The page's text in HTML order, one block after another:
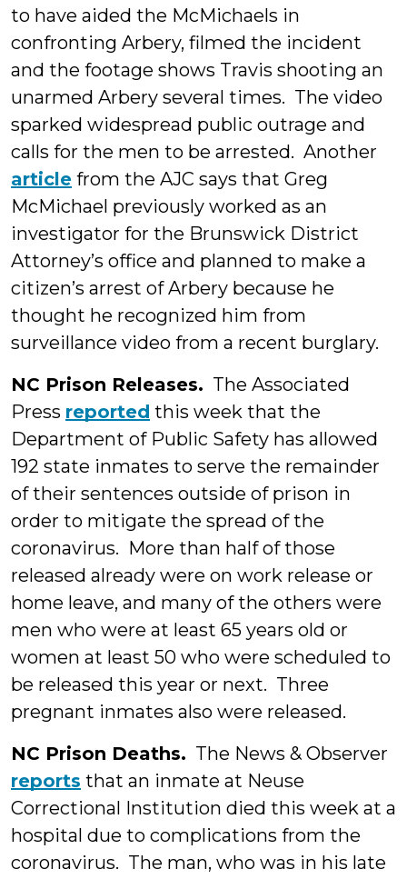
to have aided the McMichaels in
confronting Arbery, filmed the incident
and the footage shows Travis shooting an
unarmed Arbery several times. The video
sparked widespread public outrage and
calls for the men to be arrested. Another
article from the AJC says that Greg
McMichael previously worked as an
investigator for the Brunswick District
Attorney’s office and planned to make a
citizen’s arrest of Arbery because he
thought he recognized him from
surveillance video from a recent burglary.
NC Prison Releases. The Associated
Press reported this week that the
Department of Public Safety has allowed
192 state inmates to serve the remainder
of their sentences outside of prison in
order to mitigate the spread of the
coronavirus. More than half of those
released already were on work release or
home leave, and many of the others were
men who were at least 65 years old or
women at least 50 who were scheduled to
be released this year or next. Three
pregnant inmates also were released.
NC Prison Deaths. The News & Observer
reports that an inmate at Neuse
Correctional Institution died this week at a
hospital due to complications from the
coronavirus. The man, who was in his late